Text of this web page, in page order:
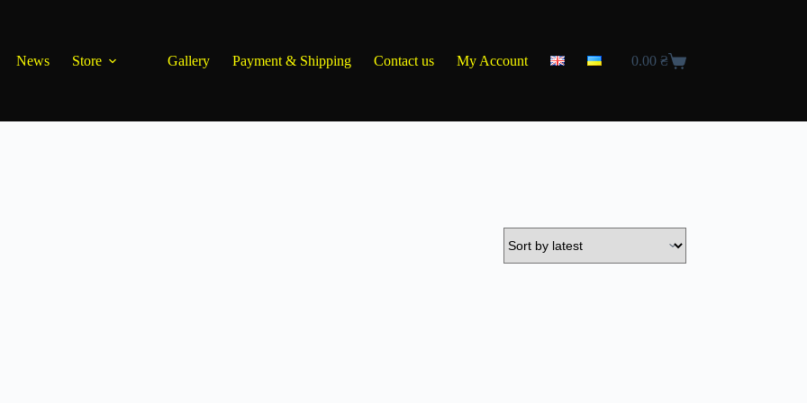
News
Store Gallery Payment & Shipping Contact us My Account
Shopping
0.00 ₴